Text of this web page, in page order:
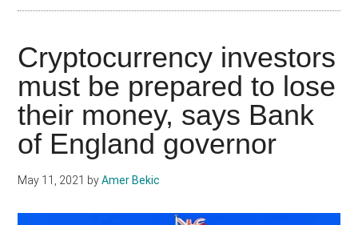
Cryptocurrency investors
must be prepared to lose
their money, says Bank
of England governor
May 11, 2021 byAmer Bekic